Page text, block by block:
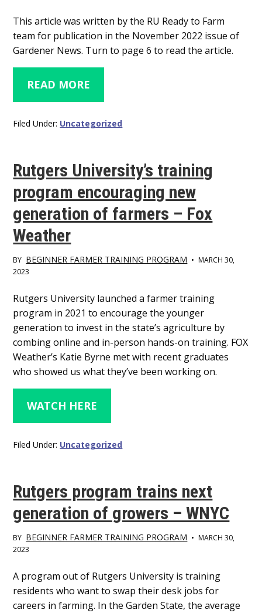
Main
Content
This article was written by the RU Ready to Farm
team for publication in the November 2022 issue of
Gardener News. Turn to page 6 to read the article.
READ MORE
Filed Under: Uncategorized
Rutgers University’s training
program encouraging new
generation of farmers – Fox
Weather
BY BEGINNER FARMER TRAINING PROGRAM • MARCH 30,
2023
Main
Content
Rutgers University launched a farmer training
program in 2021 to encourage the younger
generation to invest in the state’s agriculture by
combing online and in-person hands-on training. FOX
Weather’s Katie Byrne met with recent graduates
who showed us what they’ve been working on.
WATCH HERE
Filed Under: Uncategorized
Rutgers program trains next
generation of growers – WNYC
BY BEGINNER FARMER TRAINING PROGRAM • MARCH 30,
2023
Main
Content
A program out of Rutgers University is training
residents who want to swap their desk jobs for
careers in farming. In the Garden State, the average